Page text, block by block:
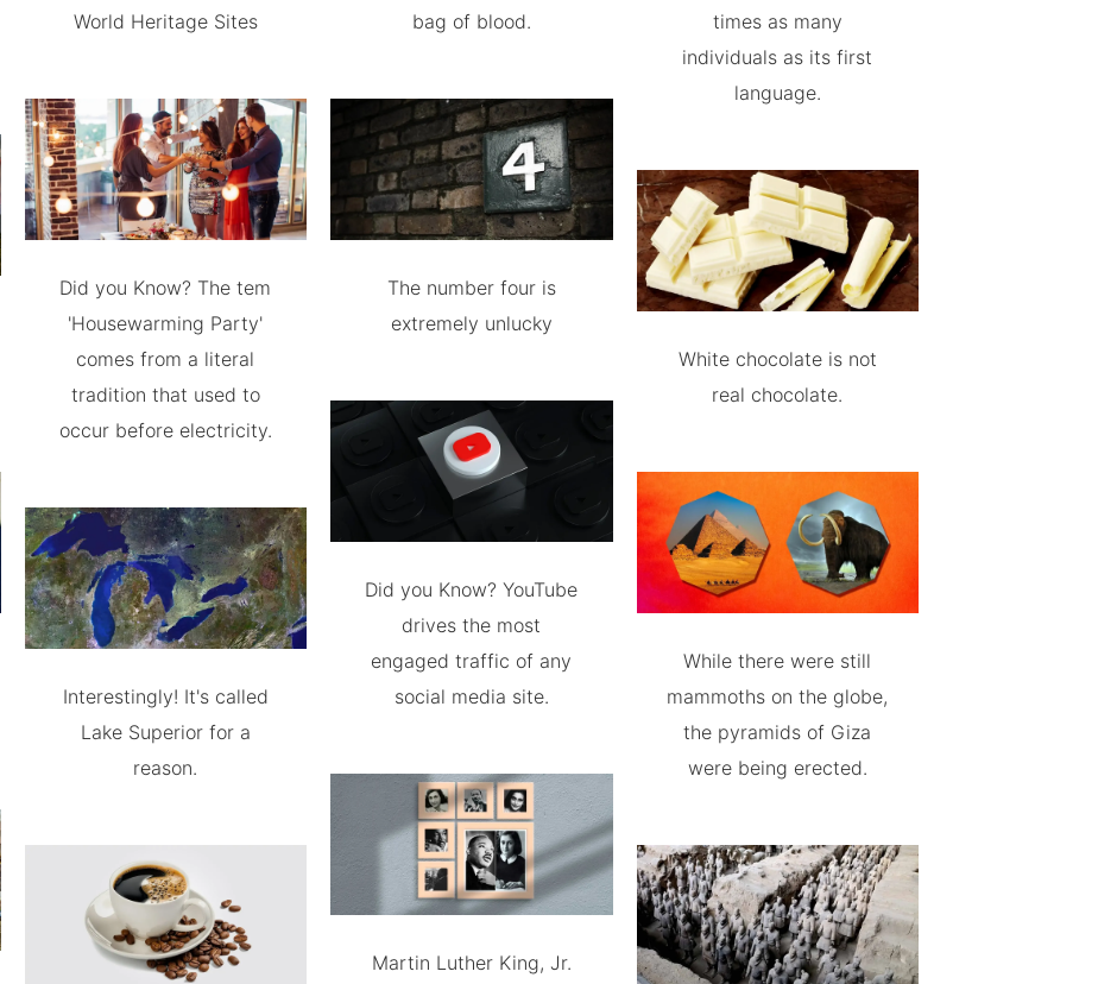
World Heritage Sites
Did you Know? The tem
'Housewarming Party'
comes from a literal
tradition that used to
occur before electricity.
Interestingly! It's called
Lake Superior for a
reason.
bag of blood.
The number four is
extremely unlucky
Did you Know? YouTube
drives the most
engaged traffic of any
social media site.
Martin Luther King, Jr.
times as many
individuals as its first
language.
White chocolate is not
real chocolate.
While there were still
mammoths on the globe,
the pyramids of Giza
were being erected.